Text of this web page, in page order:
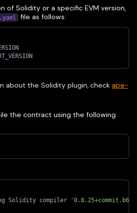
of Solidity or a specific EVM version,
file as follows:
about the Solidity plugin, check ape-
the contract using the following
Solidity compiler